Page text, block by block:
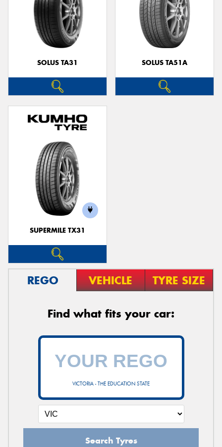
SOLUS TA31 SOLUS TA51A
SUPERMILE TX31
REGO VEHICLE TYRE SIZE
Find what fits your car:
VICTORIA - THE EDUCATION STATE
Search Tyres